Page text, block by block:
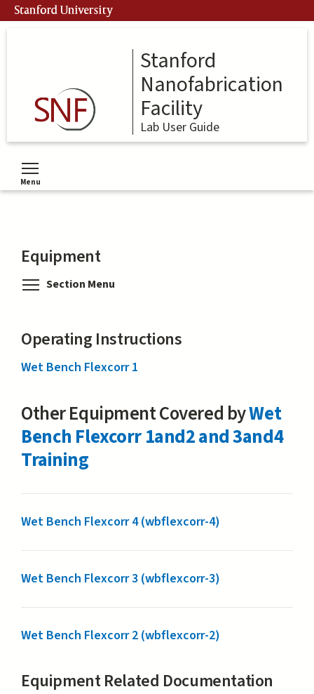
Skip
to
Stanford University
Stanford
Nanofabrication
Facility
Lab User Guide
Menu
Toggle menu visibility
Equipment
Section Menu
Operating Instructions
Wet Bench Flexcorr 1
Other Equipment Covered byWet
Bench Flexcorr 1and2 and 3and4
Training
Wet Bench Flexcorr 4 (wbflexcorr-4)
Wet Bench Flexcorr 3 (wbflexcorr-3)
Wet Bench Flexcorr 2 (wbflexcorr-2)
Equipment Related Documentation